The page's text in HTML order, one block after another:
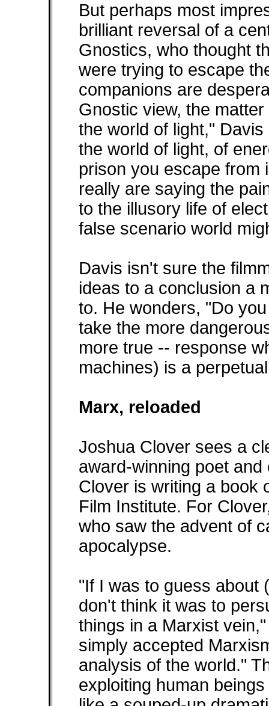
But perhaps most
brilliant reversal of a
Gnostics, who thought
were trying to escape
companions are
Gnostic view, the
the world of light,"
the world of light, of
prison you escape from
really are saying the
to the illusory life of
false scenario world
Davis isn't sure the
ideas to a conclusion a
to. He wonders, "Do
take the more
more true -- response
machines) is a
Marx, reloaded
Joshua Clover sees a
award-winning poet
Clover is writing a book
Film Institute. For
who saw the advent of
apocalypse.
"If I was to guess about
don't think it was to
things in a Marxist
simply accepted
analysis of the world."
exploiting human